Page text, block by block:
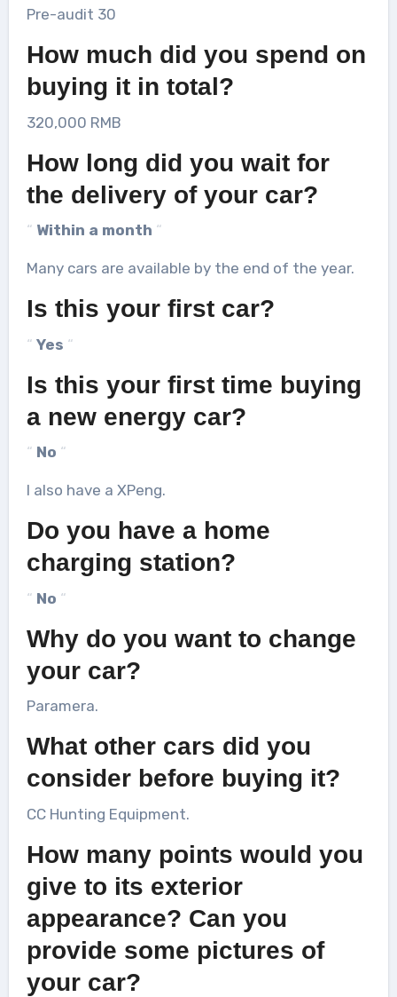
Pre-audit 30
How much did you spend on
buying it in total?
320,000 RMB
How long did you wait for
the delivery of your car?
“ Within a month “
Many cars are available by the end of the year.
Is this your first car?
“ Yes “
Is this your first time buying
a new energy car?
“ No “
I also have a XPeng.
Do you have a home
charging station?
“ No “
Why do you want to change
your car?
Paramera.
What other cars did you
consider before buying it?
CC Hunting Equipment.
How many points would you
give to its exterior
appearance? Can you
provide some pictures of
your car?